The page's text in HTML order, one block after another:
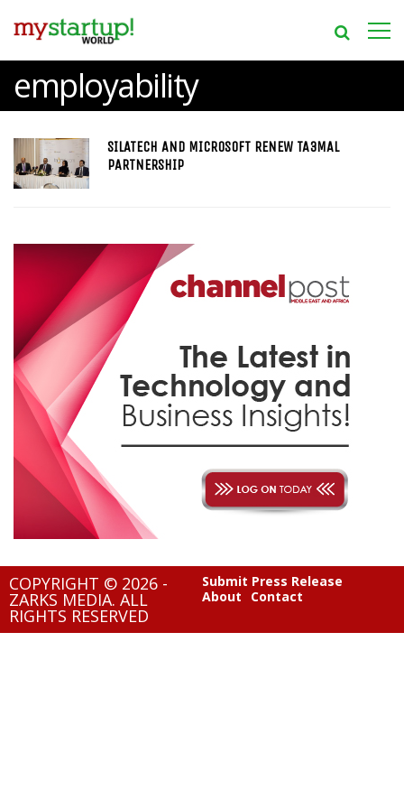
employability
SILATECH AND MICROSOFT RENEW TA3MAL
PARTNERSHIP
COPYRIGHT © 2026 -
ZARKS MEDIA. ALL
RIGHTS RESERVED
Submit Press Release
About
Contact